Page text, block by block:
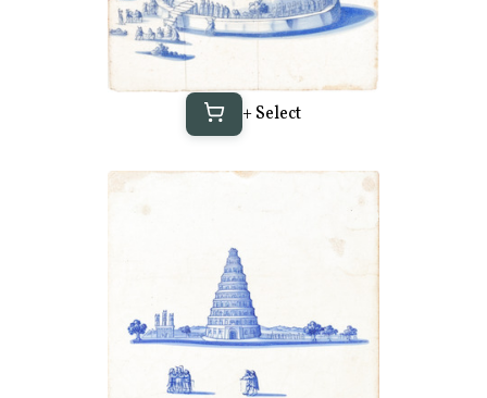
+ Select